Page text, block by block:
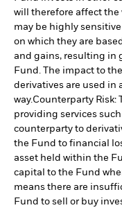
will therefore affect
may be highly
on which they are
and gains, resulting in
Fund. The impact to
derivatives are used in
way.Counterparty Risk:
providing services
counterparty to
the Fund to financial
asset held within the
capital to the Fund
means there are
Fund to sell or buy